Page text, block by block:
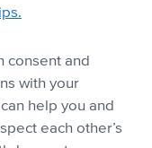
consent and
with your
help you and
each other’s